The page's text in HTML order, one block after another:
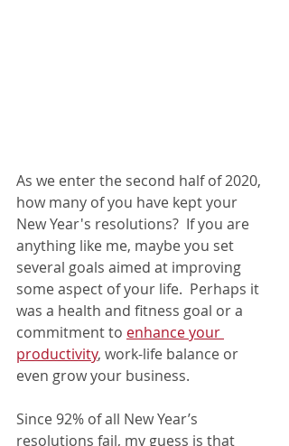
As we enter the second half of 2020,
how many of you have kept your
New Year's resolutions?  If you are
anything like me, maybe you set
several goals aimed at improving
some aspect of your life.  Perhaps it
was a health and fitness goal or a
commitment to enhance your
productivity, work-life balance or
even grow your business.
Since 92% of all New Year’s
resolutions fail, my guess is that